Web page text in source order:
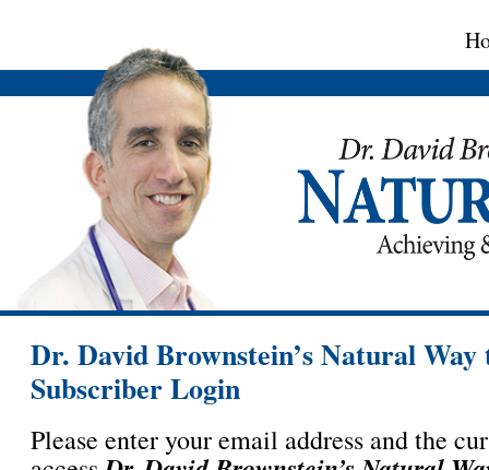
Dr. David Brownstein’s Natural
Subscriber Login
Please enter your email address and the